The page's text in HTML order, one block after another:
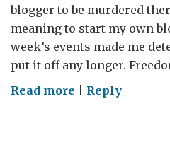
blogger to be murdered
meaning to start my own
week’s events made me
put it off any longer.
Read more onReply